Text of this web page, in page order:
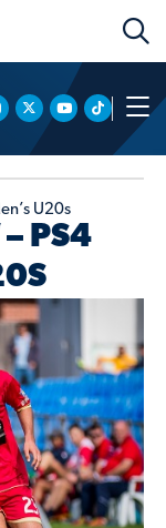
U20s
PS4